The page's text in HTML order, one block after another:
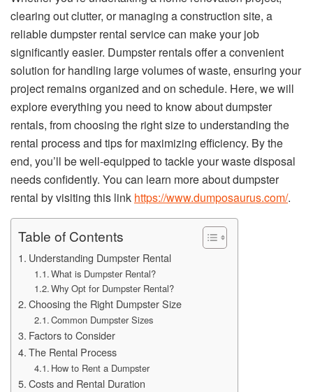
clearing out clutter, or managing a construction site, a
reliable dumpster rental service can make your job
significantly easier. Dumpster rentals offer a convenient
solution for handling large volumes of waste, ensuring your
project remains organized and on schedule. Here, we will
explore everything you need to know about dumpster
rentals, from choosing the right size to understanding the
rental process and tips for maximizing efficiency. By the
end, you’ll be well-equipped to tackle your waste disposal
needs confidently. You can learn more about dumpster
rental by visiting this link https://www.dumposaurus.com/.
Table of Contents
Understanding Dumpster Rental
What is Dumpster Rental?
Why Opt for Dumpster Rental?
Choosing the Right Dumpster Size
Common Dumpster Sizes
Factors to Consider
The Rental Process
How to Rent a Dumpster
Costs and Rental Duration